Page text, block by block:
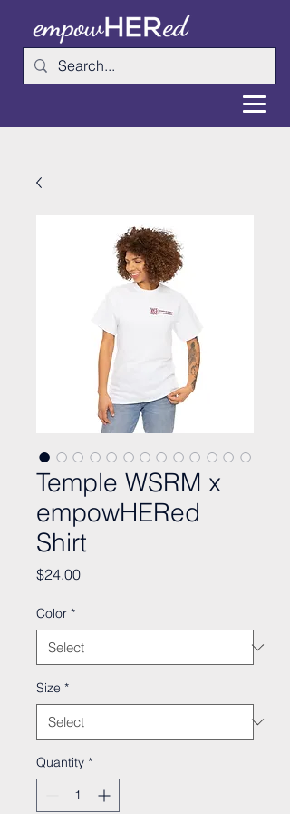
Temple WSRM x
empowHERed
Shirt
$24.00Price
Color *
Size *
Quantity *